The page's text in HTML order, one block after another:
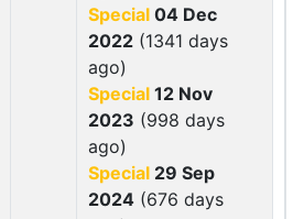
Special 04 Dec
2022 (1341 days
ago)
Special 12 Nov
2023 (998 days
ago)
Special 29 Sep
2024 (676 days